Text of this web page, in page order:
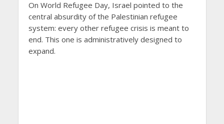
On World Refugee Day, Israel pointed to the
central absurdity of the Palestinian refugee
system: every other refugee crisis is meant to
end. This one is administratively designed to
expand.